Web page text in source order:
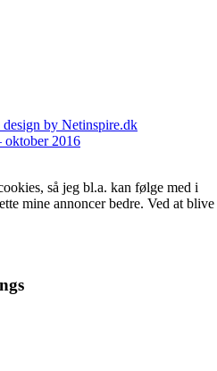
design by Netinspire.dk
oktober 2016
så jeg bl.a. kan følge med i
mine annoncer bedre. Ved at blive